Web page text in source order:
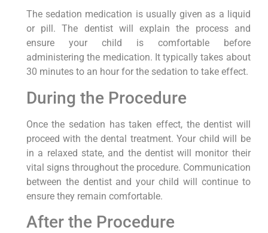
The sedation medication is usually given as a liquid
or pill. The dentist will explain the process and
ensure your child is comfortable before
administering the medication. It typically takes about
30 minutes to an hour for the sedation to take effect.
During the Procedure
Once the sedation has taken effect, the dentist will
proceed with the dental treatment. Your child will be
in a relaxed state, and the dentist will monitor their
vital signs throughout the procedure. Communication
between the dentist and your child will continue to
ensure they remain comfortable.
After the Procedure